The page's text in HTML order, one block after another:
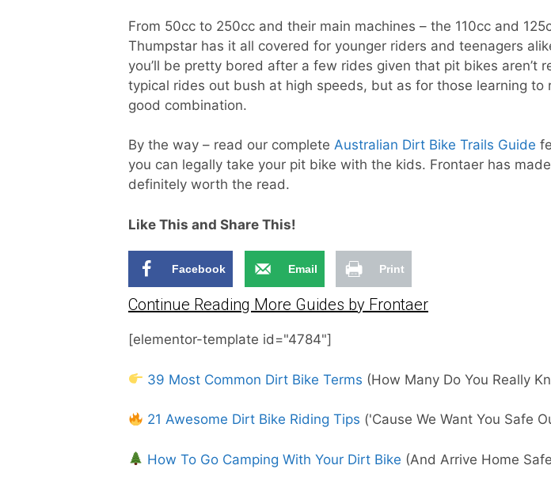
From 50cc to 250cc and their main machines – the 110cc and
Thumpstar has it all covered for younger riders and teenagers
you’ll be pretty bored after a few rides given that pit bikes aren’t
typical rides out bush at high speeds, but as for those learning to
good combination.
By the way – read our complete Australian Dirt Bike Trails Guide
you can legally take your pit bike with the kids. Frontaer has
definitely worth the read.
Like This and Share This!
Facebook Email Print
Continue Reading More Guides by Frontaer
[elementor-template id="4784"]
39 Most Common Dirt Bike Terms (How Many Do You Really
21 Awesome Dirt Bike Riding Tips ('Cause We Want You Safe
How To Go Camping With Your Dirt Bike (And Arrive Home